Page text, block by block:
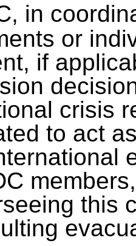
in
or
if
crisis
to act
this